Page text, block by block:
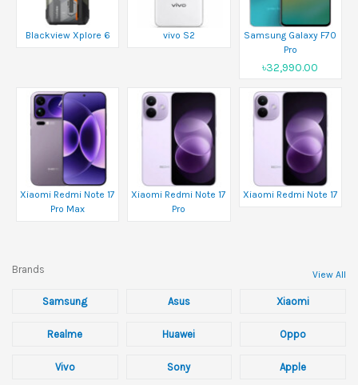
Blackview Xplore 6 vivo S2
Samsung Galaxy F70
Pro
৳32,990.00
Xiaomi Redmi Note 17
Pro Max
Xiaomi Redmi Note 17
Pro
Xiaomi Redmi Note 17
Brands View All
Samsung Asus Xiaomi
Realme Huawei Oppo
Vivo Sony Apple